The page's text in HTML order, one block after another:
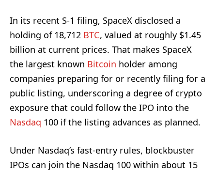
In its recent S-1 filing, SpaceX disclosed a
holding of 18,712 BTC, valued at roughly $1.45
billion at current prices. That makes SpaceX
the largest known Bitcoin holder among
companies preparing for or recently filing for a
public listing, underscoring a degree of crypto
exposure that could follow the IPO into the
Nasdaq 100 if the listing advances as planned.
Under Nasdaq’s fast-entry rules, blockbuster
IPOs can join the Nasdaq 100 within about 15